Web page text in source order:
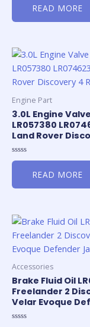
5
READ MORE
Engine Part
3.0L Engine Valve
LR057380
Land Rover
Rated
5
READ MORE
Accessories
Brake Fluid Oil
Freelander 2
Velar Evoque